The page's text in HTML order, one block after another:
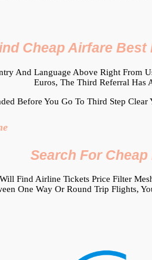
Cheap Airfare
And Language Above Right From
Euros, The Third Referral Has
Before You Go To Third Step
Search For
Find Airline Tickets Price Filter
One Way Or Round Trip Flights,